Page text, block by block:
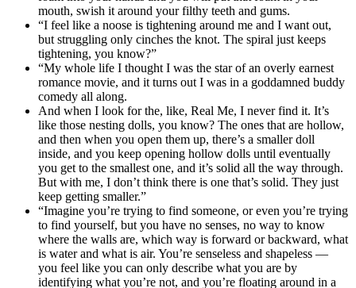
mouth, swish it around your filthy teeth and gums.
“I feel like a noose is tightening around me and I want out,
but struggling only cinches the knot. The spiral just keeps
tightening, you know?”
“My whole life I thought I was the star of an overly earnest
romance movie, and it turns out I was in a goddamned buddy
comedy all along.
And when I look for the, like, Real Me, I never find it. It’s
like those nesting dolls, you know? The ones that are hollow,
and then when you open them up, there’s a smaller doll
inside, and you keep opening hollow dolls until eventually
you get to the smallest one, and it’s solid all the way through.
But with me, I don’t think there is one that’s solid. They just
keep getting smaller.”
“Imagine you’re trying to find someone, or even you’re trying
to find yourself, but you have no senses, no way to know
where the walls are, which way is forward or backward, what
is water and what is air. You’re senseless and shapeless —
you feel like you can only describe what you are by
identifying what you’re not, and you’re floating around in a